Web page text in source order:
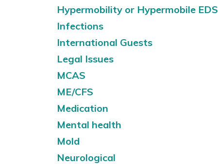
Hypermobility or Hypermobile EDS
Infections
International Guests
Legal Issues
MCAS
ME/CFS
Medication
Mental health
Mold
Neurological